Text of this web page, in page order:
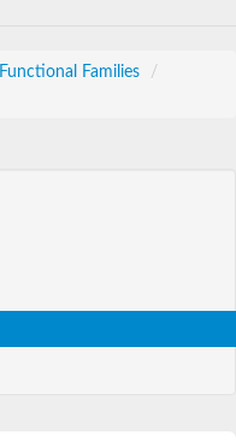
Functional Families
/